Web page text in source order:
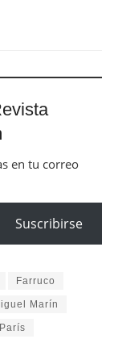
en tu correo
Suscribirse
Farruco
Marín
París